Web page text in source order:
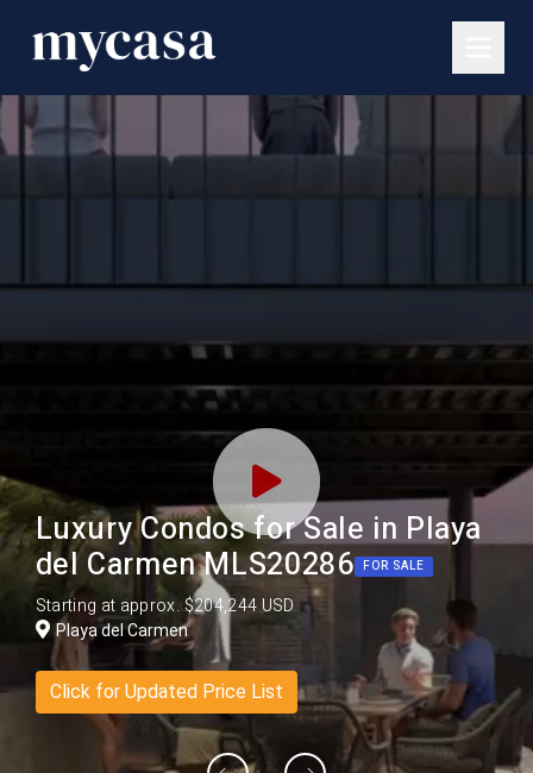
Luxury Condos for Sale in Playa
del Carmen MLS20286 FOR SALE
Starting at approx. $204,244 USD
Playa del Carmen
Click for Updated Price List